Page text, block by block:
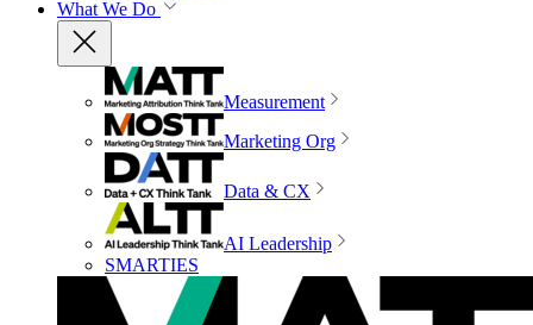
What We Do
Measurement
Marketing Org
Data & CX
AI Leadership
SMARTIES